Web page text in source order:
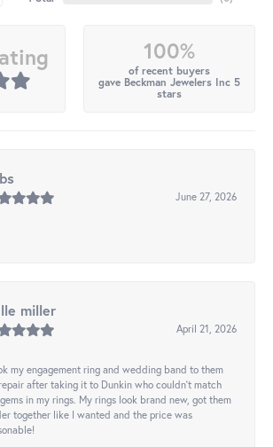
100%
of recent buyers
gave Beckman Jewelers Inc 5
stars
June 27, 2026
miller
April 21, 2026
my engagement ring and wedding band to them
after taking it to Dunkin who couldn't match
in my rings. My rings look brand new, got them
together like I wanted and the price was